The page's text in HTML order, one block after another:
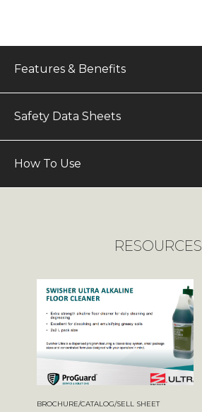
Features & Benefits
Safety Data Sheets
How To Use
RESOURCES
BROCHURE/CATALOG/SELL SHEET